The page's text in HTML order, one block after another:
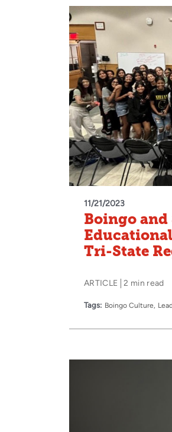
11/21/2023
Boingo and
Tri-State
ARTICLE 2 min read
Tags: Boingo Culture